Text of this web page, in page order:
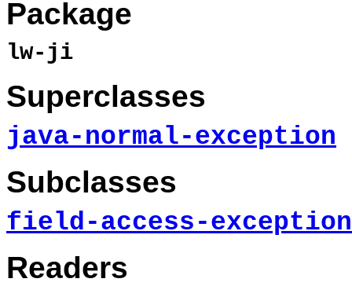
Package
lw-ji
Superclasses
java-normal-exception
Subclasses
field-access-exception
Readers